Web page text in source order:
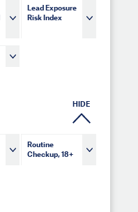
Lead Exposure
Risk Index
HIDE
Routine
Checkup, 18+